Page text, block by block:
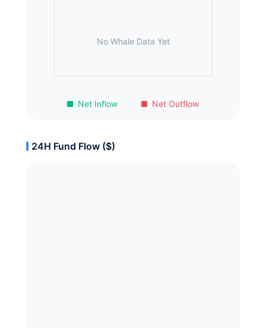
Net Inflow Net Outflow
No Whale Data Yet
24H Fund Flow ($)